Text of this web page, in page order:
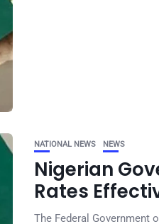
NATIONAL NEWS NEWS
Nigerian
Rates
The Federal Government